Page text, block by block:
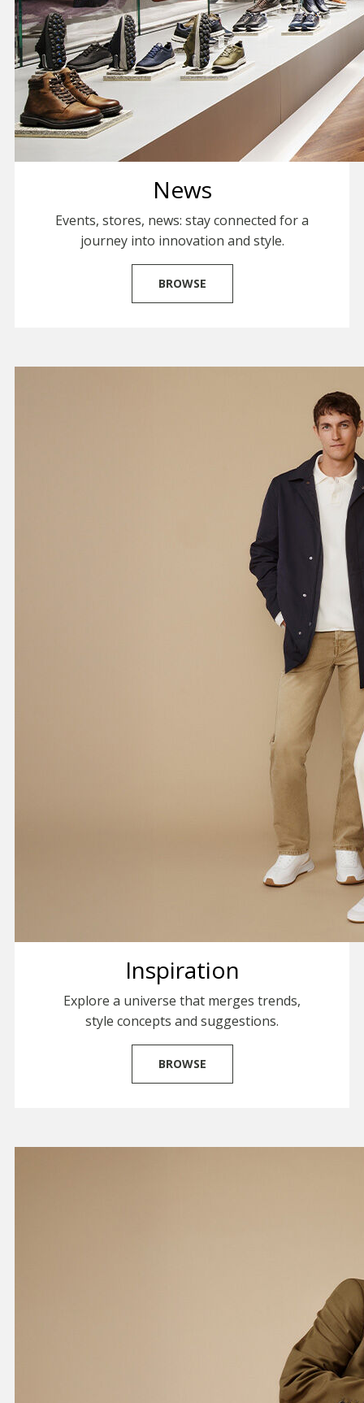
News
Events, stores, news: stay connected for a
journey into innovation and style.
BROWSE
Inspiration
Explore a universe that merges trends,
style concepts and suggestions.
BROWSE